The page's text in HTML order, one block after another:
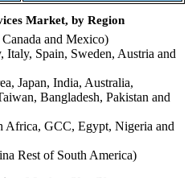
Market, by Region
and Mexico)
Italy, Spain, Sweden, Austria and
Japan, India, Australia,
Bangladesh, Pakistan and
Africa, GCC, Egypt, Nigeria and
Rest of South America)